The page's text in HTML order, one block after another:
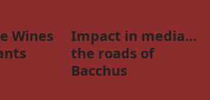
Wines
Impact in media…
the roads of
Bacchus